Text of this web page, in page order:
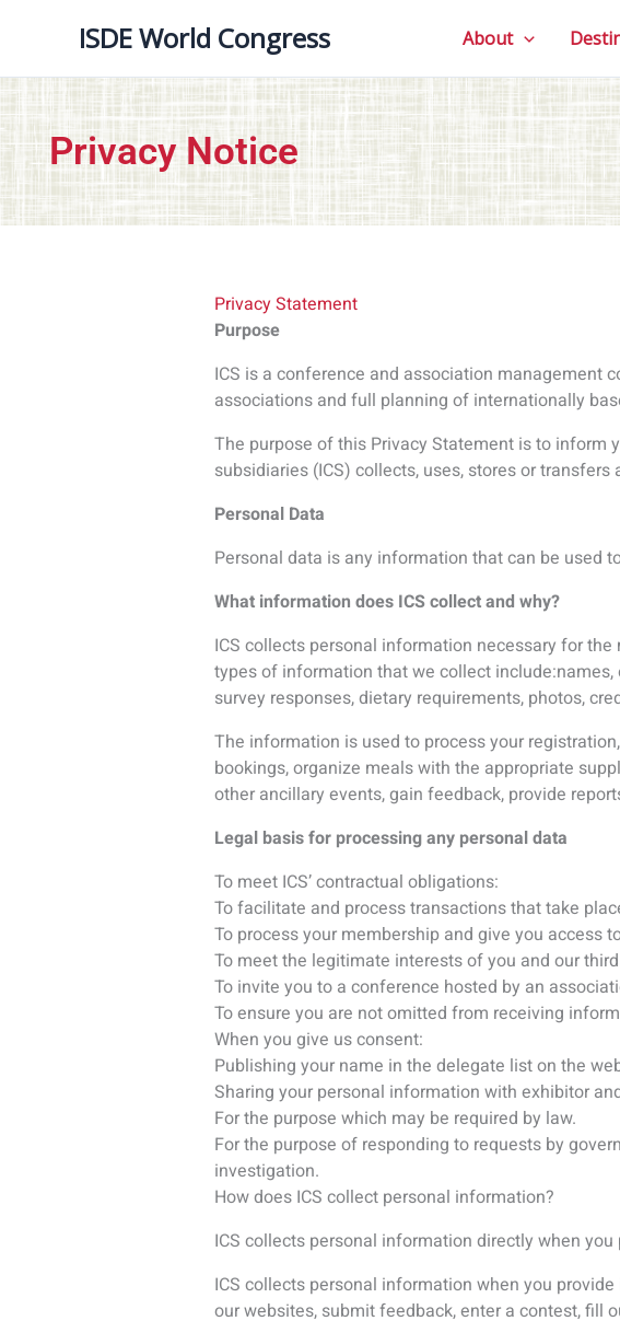
subsidiaries (ICS) collects, uses, stores or transfers
Personal Data
Personal data is any information that can be used
What information does ICS collect and why?
ICS collects personal information necessary for
The information is used to process your
bookings, organize meals with the appropriate
other ancillary events, gain feedback, provide
Legal basis for processing any personal data
To meet ICS’ contractual obligations:
To facilitate and process transactions that take
To process your membership and give you access
To meet the legitimate interests of you and our third
To invite you to a conference hosted by an
When you give us consent:
Publishing your name in the delegate list on the
Sharing your personal information with exhibitor
For the purpose which may be required by law.
For the purpose of responding to requests by
investigation.
How does ICS collect personal information?
ICS collects personal information directly when
ICS collects personal information when you
our websites, submit feedback, enter a contest, fill
What information is collected from third parties?
Conference host organizations may share
you of the upcoming conferences.
Who has access to your information and to whom is
We may disclose personal data to the following
ICS Group companies;
Host organizations;
Contractors – who support ICS in our provision of
Payment processors – to allow payment to be made;
Hotels and Travel agencies – to book your
Abstract handling specialists – to manage the
Marketing software – to provide you with
Exhibitors and sponsors – to whom you